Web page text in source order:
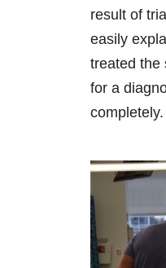
result of
easily
treated the
for a
completely.